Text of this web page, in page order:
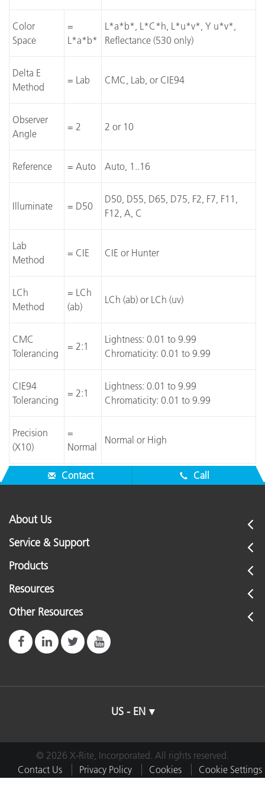
Color
Space
=
L*a*b*
L*a*b*, L*C*h, L*u*v*, Y u*v*,
Reflectance (530 only)
Delta E
Method
= Lab CMC, Lab, or CIE94
Observer
Angle
= 2 2 or 10
Reference = Auto Auto, 1..16
Illuminate = D50
D50, D55, D65, D75, F2, F7, F11,
F12, A, C
Lab
Method
= CIE CIE or Hunter
LCh
Method
= LCh
(ab)
LCh (ab) or LCh (uv)
CMC
Tolerancing
= 2:1
Lightness: 0.01 to 9.99
Chromaticity: 0.01 to 9.99
CIE94
Tolerancing
= 2:1
Lightness: 0.01 to 9.99
Chromaticity: 0.01 to 9.99
Precision
(X10)
=
Normal
Normal or High
Contact Call
About Us
Service & Support
Products
Resources
Other Resources
US - EN
© 2026 X-Rite, Incorporated. All rights reserved.
Contact Us
Privacy Policy Cookies
Cookie Settings